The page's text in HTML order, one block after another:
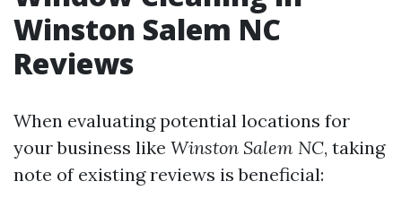
Winston Salem NC
Reviews
When evaluating potential locations for
your business like Winston Salem NC, taking
note of existing reviews is beneficial: